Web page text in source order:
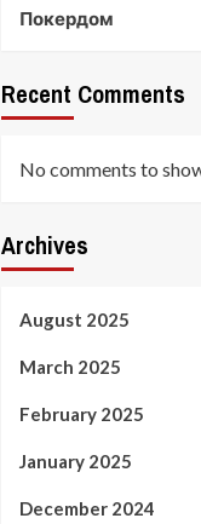
Покердом
Recent Comments
No comments to
Archives
August 2025
March 2025
February 2025
January 2025
December 2024